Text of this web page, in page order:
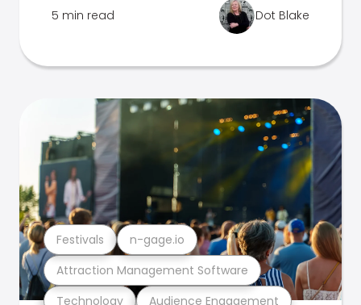
5 min read Dot Blake
Technology Audience Engagement
Attraction Management Software
Festivals n-gage.io